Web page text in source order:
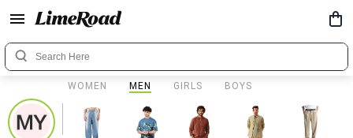
WOMEN MEN GIRLS BOYS